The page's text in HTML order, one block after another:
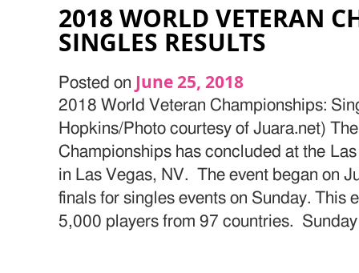
2018 WORLD VETERAN
SINGLES RESULTS
Posted on June 25, 2018
2018 World Veteran Championships:
Hopkins/Photo courtesy of Juara.net)
Championships has concluded at the
in Las Vegas, NV. The event began on
finals for singles events on Sunday. This
5,000 players from 97 countries.